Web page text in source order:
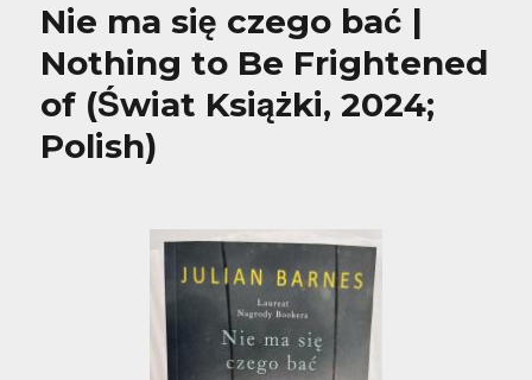
Nie ma się czego bać |
Nothing to Be Frightened
of (Świat Książki, 2024;
Polish)